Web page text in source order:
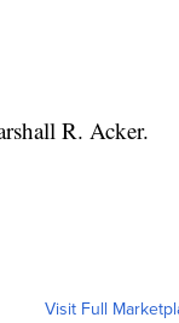
R. Acker.
Visit Full